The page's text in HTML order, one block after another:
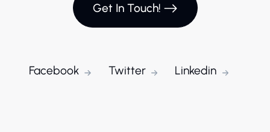
Get In Touch!
Facebook Twitter Linkedin